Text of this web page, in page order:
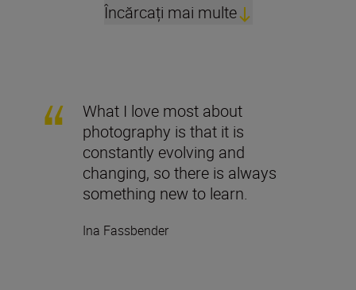
Încărcați mai multe
What I love most about
photography is that it is
constantly evolving and
changing, so there is always
something new to learn.
Ina Fassbender